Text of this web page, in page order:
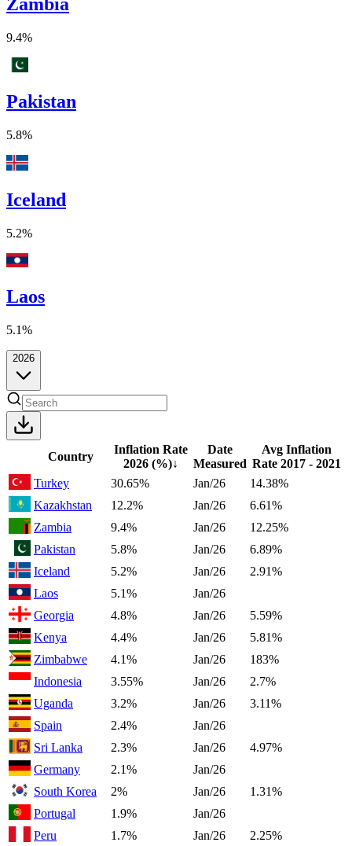
Zambia
9.4%
Pakistan
5.8%
Iceland
5.2%
Laos
5.1%
2026
Country
Inflation Rate
2026(%)↓
Date
Measured
Avg Inflation
Rate 2017 - 2021
Turkey
30.65% Jan/26
14.38%
Kazakhstan
12.2% Jan/26
6.61%
Zambia
9.4% Jan/26
12.25%
Pakistan
5.8% Jan/26
6.89%
Iceland
5.2% Jan/26
2.91%
Laos
5.1%
Jan/26
Georgia
4.8% Jan/26
5.59%
Kenya
4.4% Jan/26
5.81%
Zimbabwe
4.1% Jan/26
183%
Indonesia
3.55% Jan/26
2.7%
Uganda
3.2% Jan/26
3.11%
Spain
2.4%
Jan/26
Sri Lanka
2.3% Jan/26
4.97%
Germany
2.1%
Jan/26
South Korea
2% Jan/26
1.31%
Portugal
1.9%
Jan/26
Peru
1.7% Jan/26
2.25%